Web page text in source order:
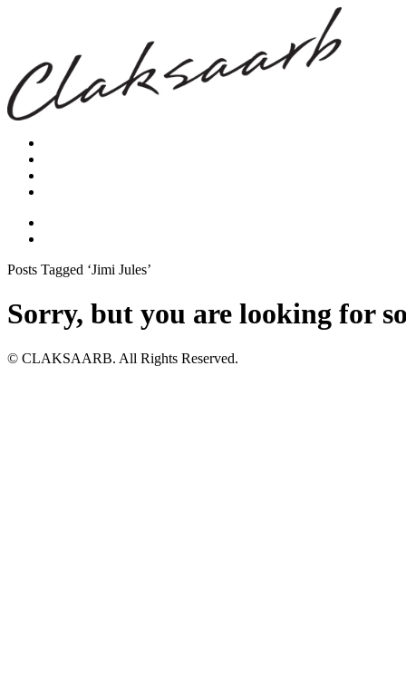
Posts Tagged ‘Jimi Jules’
Sorry, but you are looking for
© CLAKSAARB. All Rights Reserved.